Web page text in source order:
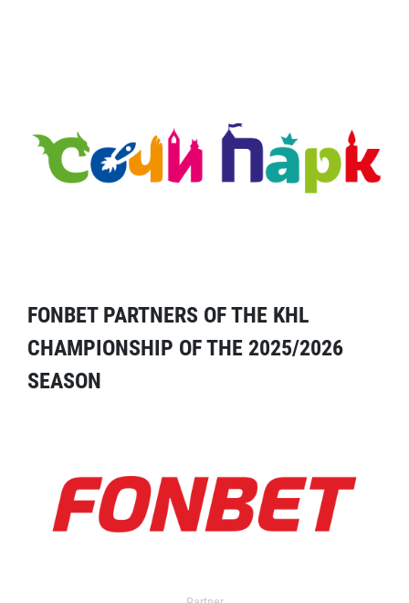
FONBET PARTNERS OF THE KHL
CHAMPIONSHIP OF THE 2025/2026
SEASON